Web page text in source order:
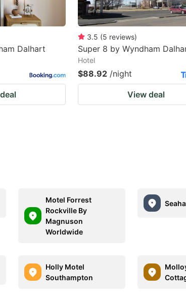
Dalhart
3.5 (5 reviews)
Super 8 by Wyndham
Hotel
$88.92 /night
View deal
Motel Forrest
Rockville By
Magnuson
Worldwide
Holly Motel
Southampton